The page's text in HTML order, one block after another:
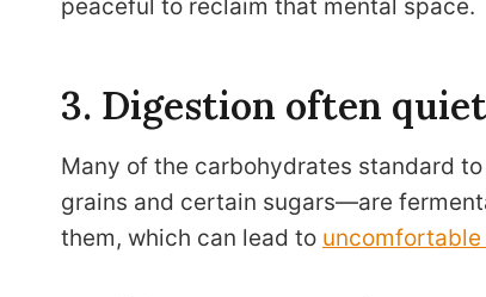
peaceful to reclaim that mental space.
3. Digestion often
Many of the carbohydrates standard
grains and certain sugars—are
them, which can lead to